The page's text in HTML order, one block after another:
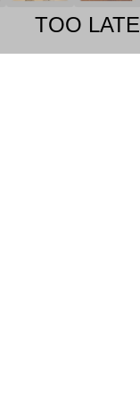
TOO LATE